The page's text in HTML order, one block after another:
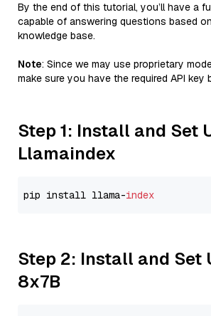
By the end of this tutorial, you’ll have a
capable of answering questions based
knowledge base.
Note: Since we may use proprietary
make sure you have the required API key
Step 1: Install and Set
Llamaindex
pip install llama-index
Step 2: Install and Set
8x7B